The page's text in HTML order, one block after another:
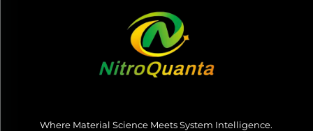
Where Material Science Meets System Intelligence.